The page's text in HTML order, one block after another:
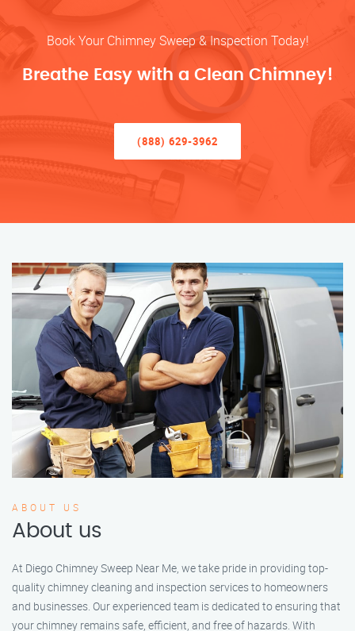
Book Your Chimney Sweep & Inspection Today!
Breathe Easy with a Clean Chimney!
(888) 629-3962
ABOUT US
About us
At Diego Chimney Sweep Near Me, we take pride in providing top-
quality chimney cleaning and inspection services to homeowners
and businesses. Our experienced team is dedicated to ensuring that
your chimney remains safe, efficient, and free of hazards. With